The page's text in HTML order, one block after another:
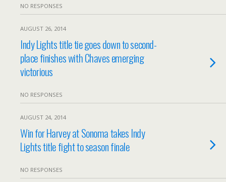
NO RESPONSES
AUGUST 26, 2014
Indy Lights title tie goes down to second-
place finishes with Chaves emerging
victorious
NO RESPONSES
AUGUST 24, 2014
Win for Harvey at Sonoma takes Indy
Lights title fight to season finale
NO RESPONSES